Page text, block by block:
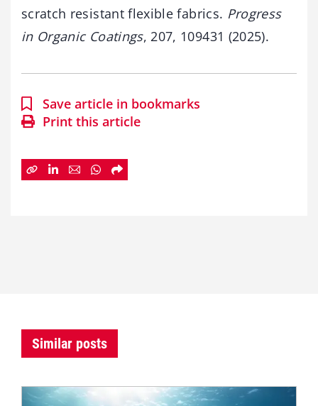
scratch resistant flexible fabrics. Progress
in Organic Coatings, 207, 109431 (2025).
Save article in bookmarks
Print this article
Similar posts